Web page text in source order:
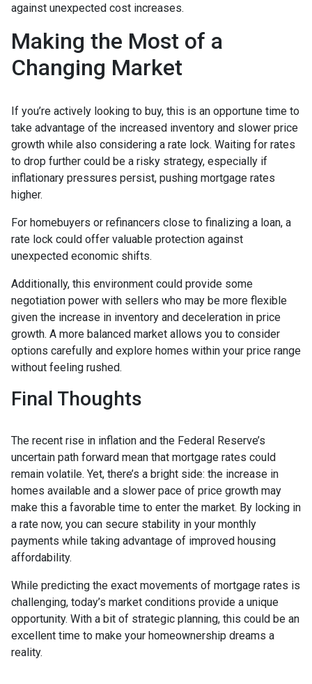
against unexpected cost increases.
Making the Most of a
Changing Market
If you’re actively looking to buy, this is an opportune time to
take advantage of the increased inventory and slower price
growth while also considering a rate lock. Waiting for rates
to drop further could be a risky strategy, especially if
inflationary pressures persist, pushing mortgage rates
higher.
For homebuyers or refinancers close to finalizing a loan, a
rate lock could offer valuable protection against
unexpected economic shifts.
Additionally, this environment could provide some
negotiation power with sellers who may be more flexible
given the increase in inventory and deceleration in price
growth. A more balanced market allows you to consider
options carefully and explore homes within your price range
without feeling rushed.
Final Thoughts
The recent rise in inflation and the Federal Reserve’s
uncertain path forward mean that mortgage rates could
remain volatile. Yet, there’s a bright side: the increase in
homes available and a slower pace of price growth may
make this a favorable time to enter the market. By locking in
a rate now, you can secure stability in your monthly
payments while taking advantage of improved housing
affordability.
While predicting the exact movements of mortgage rates is
challenging, today’s market conditions provide a unique
opportunity. With a bit of strategic planning, this could be an
excellent time to make your homeownership dreams a
reality.